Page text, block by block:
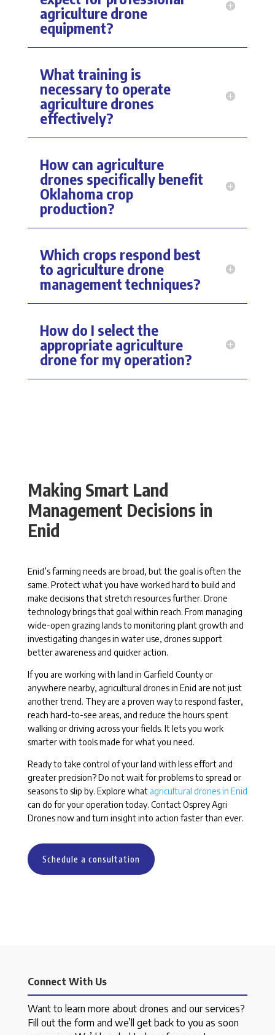
agriculture drone
equipment?
What training is
necessary to operate
agriculture drones
effectively?
How can agriculture
drones specifically benefit
Oklahoma crop
production?
Which crops respond best
to agriculture drone
management techniques?
How do I select the
appropriate agriculture
drone for my operation?
Making Smart Land
Management Decisions in
Enid
Enid’s farming needs are broad, but the goal is often the
same. Protect what you have worked hard to build and
make decisions that stretch resources further. Drone
technology brings that goal within reach. From managing
wide-open grazing lands to monitoring plant growth and
investigating changes in water use, drones support
better awareness and quicker action.
If you are working with land in Garfield County or
anywhere nearby, agricultural drones in Enid are not just
another trend. They are a proven way to respond faster,
reach hard-to-see areas, and reduce the hours spent
walking or driving across your fields. It lets you work
smarter with tools made for what you need.
Ready to take control of your land with less effort and
greater precision? Do not wait for problems to spread or
seasons to slip by. Explore what agricultural drones in Enid
can do for your operation today. Contact Osprey Agri
Drones now and turn insight into action faster than ever.
Schedule a consultation
Connect With Us
Want to learn more about drones and our services?
Fill out the form and we’ll get back to you as soon